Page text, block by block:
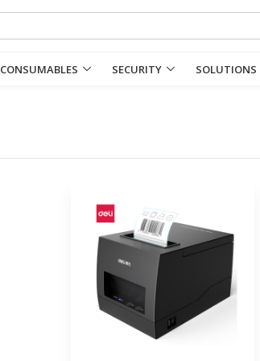
CONSUMABLES SECURITY SOLUTIONS